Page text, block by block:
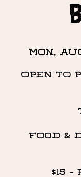
Mon,
OPEN TO
FOOD &
$15 -